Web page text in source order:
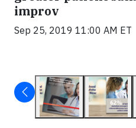
improv
Sep 25, 2019 11:00 AM ET